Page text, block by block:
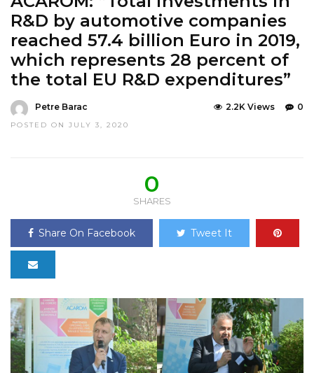
R&D by automotive companies
reached 57.4 billion Euro in 2019,
which represents 28 percent of
the total EU R&D expenditures”
Petre Barac
POSTED ON JULY 3, 2020
0
2.2K Views
0
SHARES
Share On Facebook Tweet It